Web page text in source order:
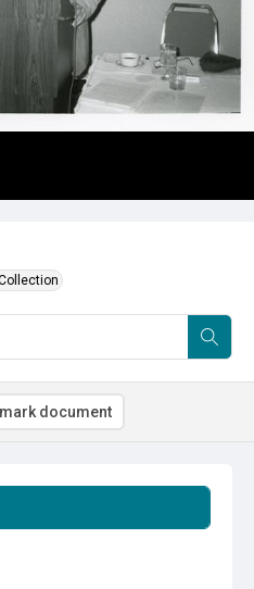
document